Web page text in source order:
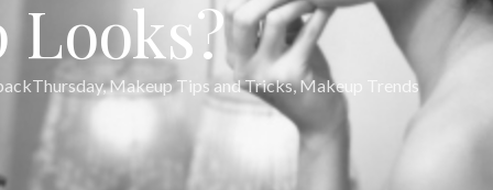
Looks?
,Makeup Tips and Tricks,Makeup Trends